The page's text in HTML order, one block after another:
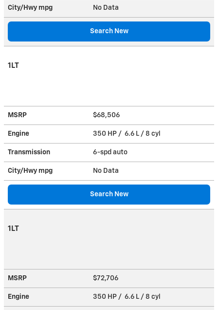
City/Hwy mpg No Data
Search New
1LT
MSRP $68,506
Engine 350 HP / 6.6 L / 8 cyl
Transmission 6-spd auto
City/Hwy mpg No Data
Search New
1LT
MSRP $72,706
Engine 350 HP / 6.6 L / 8 cyl